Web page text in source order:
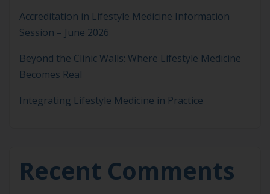
Accreditation in Lifestyle Medicine Information
Session – June 2026
Beyond the Clinic Walls: Where Lifestyle Medicine
Becomes Real
Integrating Lifestyle Medicine in Practice
Recent Comments